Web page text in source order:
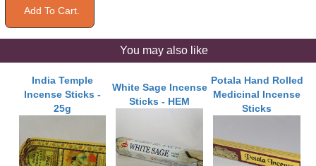
You may also like
India Temple
Incense Sticks -
25g
White Sage Incense
Sticks - HEM
Potala Hand Rolled
Medicinal Incense
Sticks